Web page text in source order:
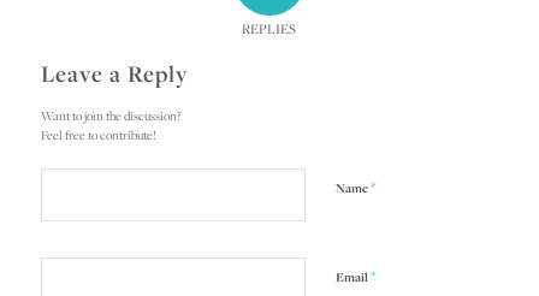
REPLIES
Leave a Reply
Want to join the discussion?
Feel free to contribute!
Name*
Email*